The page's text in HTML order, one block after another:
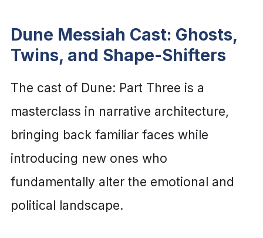
Dune Messiah Cast: Ghosts,
Twins, and Shape-Shifters
The cast of Dune: Part Three is a
masterclass in narrative architecture,
bringing back familiar faces while
introducing new ones who
fundamentally alter the emotional and
political landscape.